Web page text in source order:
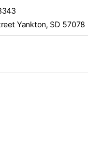
Yankton, SD 57078